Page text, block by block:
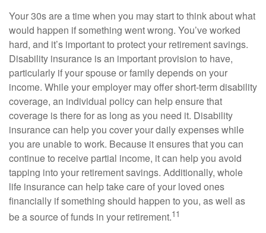
Your 30s are a time when you may start to think about what
would happen if something went wrong. You’ve worked
hard, and it’s important to protect your retirement savings.
Disability insurance is an important provision to have,
particularly if your spouse or family depends on your
income. While your employer may offer short-term disability
coverage, an individual policy can help ensure that
coverage is there for as long as you need it. Disability
insurance can help you cover your daily expenses while
you are unable to work. Because it ensures that you can
continue to receive partial income, it can help you avoid
tapping into your retirement savings. Additionally, whole
life insurance can help take care of your loved ones
financially if something should happen to you, as well as
be a source of funds in your retirement.11